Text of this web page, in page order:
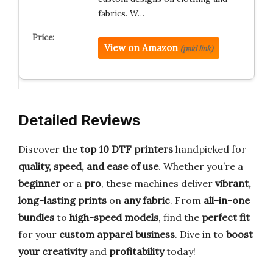
fabrics. W…
View on Amazon (paid link)
Detailed Reviews
Discover the top 10 DTF printers handpicked for
quality, speed, and ease of use. Whether you’re a
beginner or a pro, these machines deliver vibrant,
long-lasting prints on any fabric. From all-in-one
bundles to high-speed models, find the perfect fit
for your custom apparel business. Dive in to boost
your creativityand profitabilitytoday!